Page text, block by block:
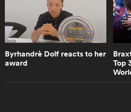
Well-known
Layla Arrison
career
Ilona Maher's
debut for Bristol
Byrhandrè Dolf reacts to her
award
Top